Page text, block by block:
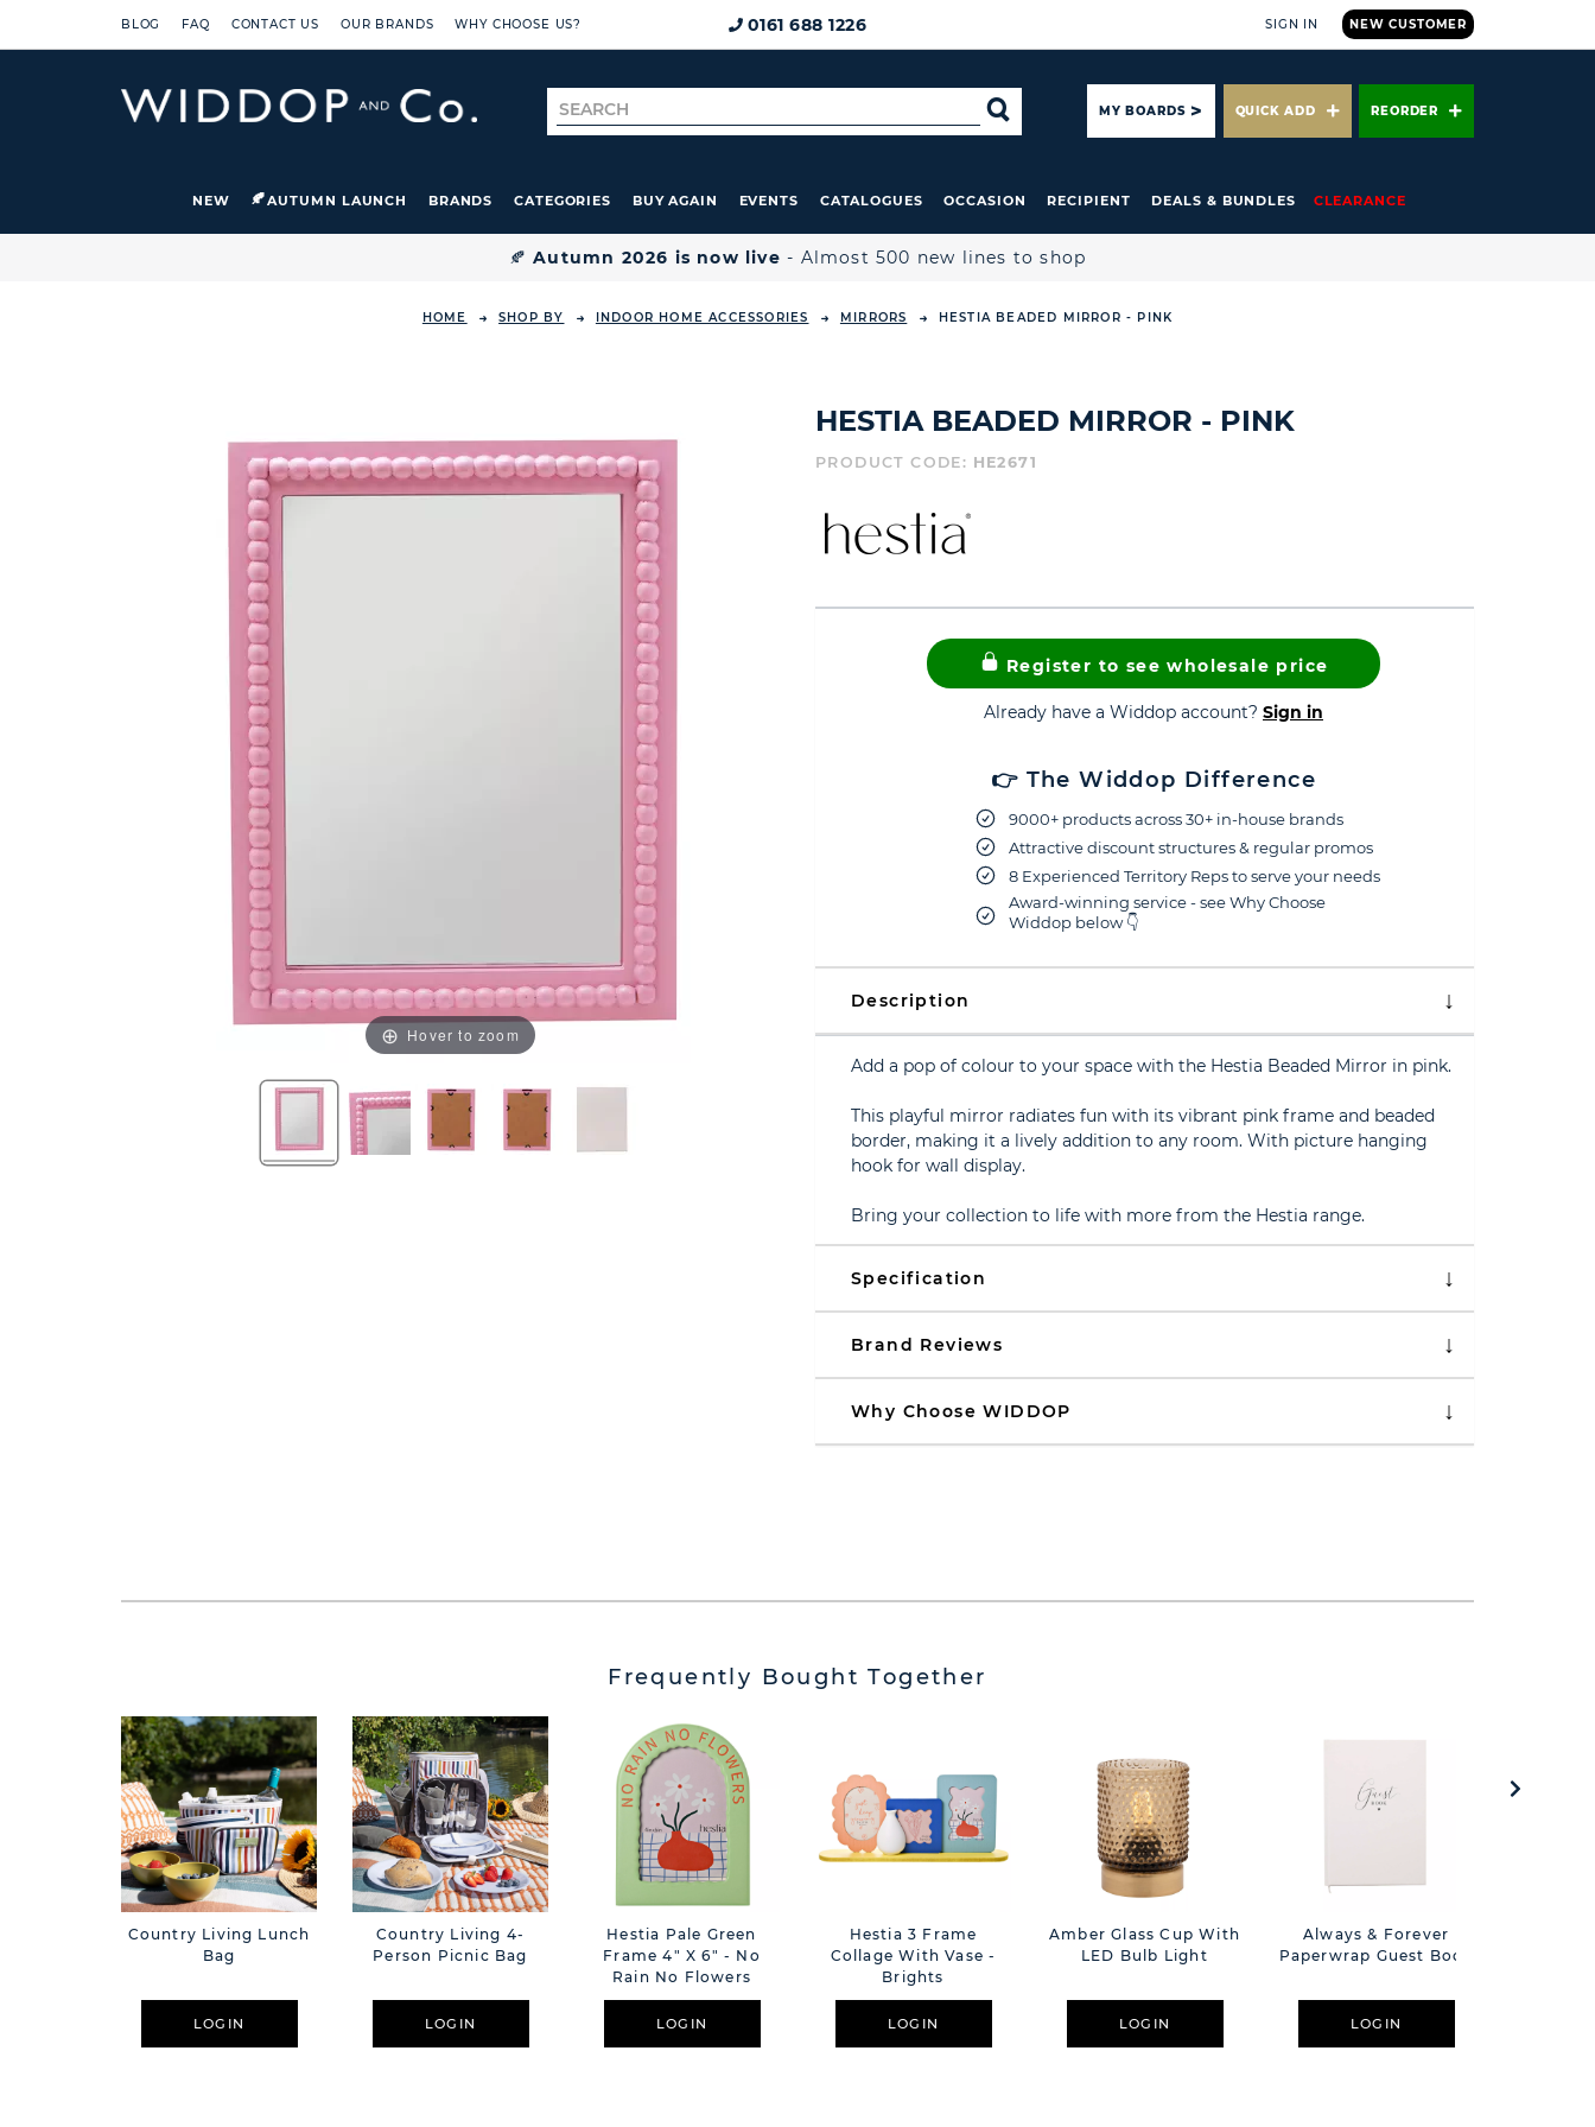
BLOG FAQ CONTACT US OUR BRANDS WHY CHOOSE US? 0161 688 1226 NEW CUSTOMER
SIGN IN
Search
for
SEARCHMY BOARDS QUICK ADD REORDER
NEW AUTUMN LAUNCH BRANDS CATEGORIES BUY AGAIN EVENTS CATALOGUES OCCASION RECIPIENT DEALS & BUNDLES CLEARANCE
🍂Autumn 2026 is now live - Almost 500 new lines to shop
HOME SHOP BY INDOOR HOME ACCESSORIES MIRRORS HESTIA BEADED MIRROR - PINK
Hover to zoom
HESTIA BEADED MIRROR - PINK
PRODUCT CODE: HE2671
Register to see wholesale price
Already have a Widdop account? Sign in
👉 The Widdop Difference
9000+ products across 30+ in-house brands
Attractive discount structures & regular promos
8 Experienced Territory Reps to serve your needs
Award-winning service - see Why Choose
Widdop below 👇
Description
Add a pop of colour to your space with the Hestia Beaded Mirror in pink.
This playful mirror radiates fun with its vibrant pink frame and beaded
border, making it a lively addition to any room. With picture hanging
hook for wall display.
Bring your collection to life with more from the Hestia range.
Specification
Brand Reviews
Why Choose WIDDOP
Frequently Bought Together
Country Living Lunch
Bag
LOGIN
Country Living 4-
Person Picnic Bag
LOGIN
Hestia Pale Green
Frame 4" X 6" - No
Rain No Flowers
LOGIN
Hestia 3 Frame
Collage With Vase -
Brights
LOGIN
Amber Glass Cup With
LED Bulb Light
LOGIN
Always & Forever
Paperwrap Guest Book
LOGIN